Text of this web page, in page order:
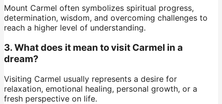
Mount Carmel often symbolizes spiritual progress,
determination, wisdom, and overcoming challenges to
reach a higher level of understanding.
3. What does it mean to visit Carmel in a
dream?
Visiting Carmel usually represents a desire for
relaxation, emotional healing, personal growth, or a
fresh perspective on life.